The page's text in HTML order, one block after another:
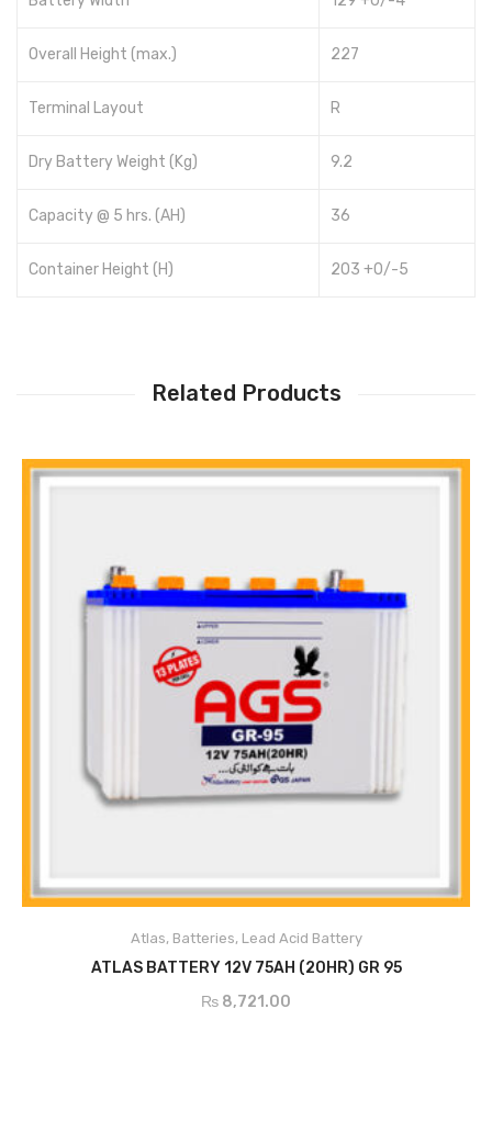
Overall Height (max.) 227
Terminal Layout R
Dry Battery Weight (Kg) 9.2
Capacity @ 5 hrs. (AH) 36
Container Height (H) 203 +0/-5
Related Products
Atlas, Batteries, Lead Acid Battery
ATLAS BATTERY 12V 75AH (20HR) GR 95
₨ 8,721.00
ADD TO CART